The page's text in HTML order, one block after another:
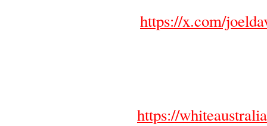
https://x.com/
https://